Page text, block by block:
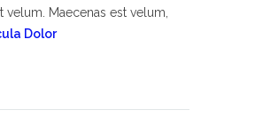
velum. Maecenas est velum,
Dolor